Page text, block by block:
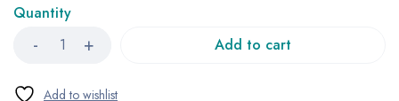
Quantity
Add to cart